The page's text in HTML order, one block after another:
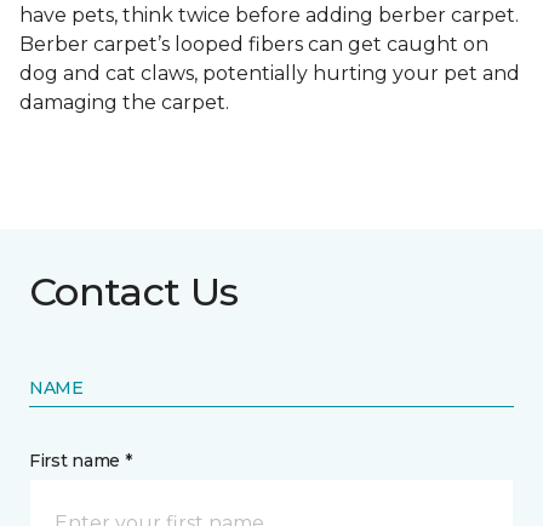
have pets, think twice before adding berber carpet.
Berber carpet’s looped fibers can get caught on
dog and cat claws, potentially hurting your pet and
damaging the carpet.
Contact Us
NAME
First name *